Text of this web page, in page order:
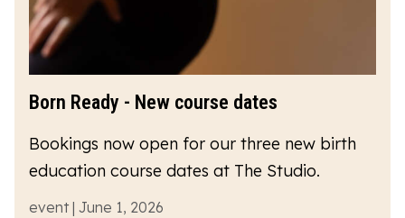
Born Ready - New course dates
Bookings now open for our three new birth
education course dates at The Studio.
event | June 1, 2026